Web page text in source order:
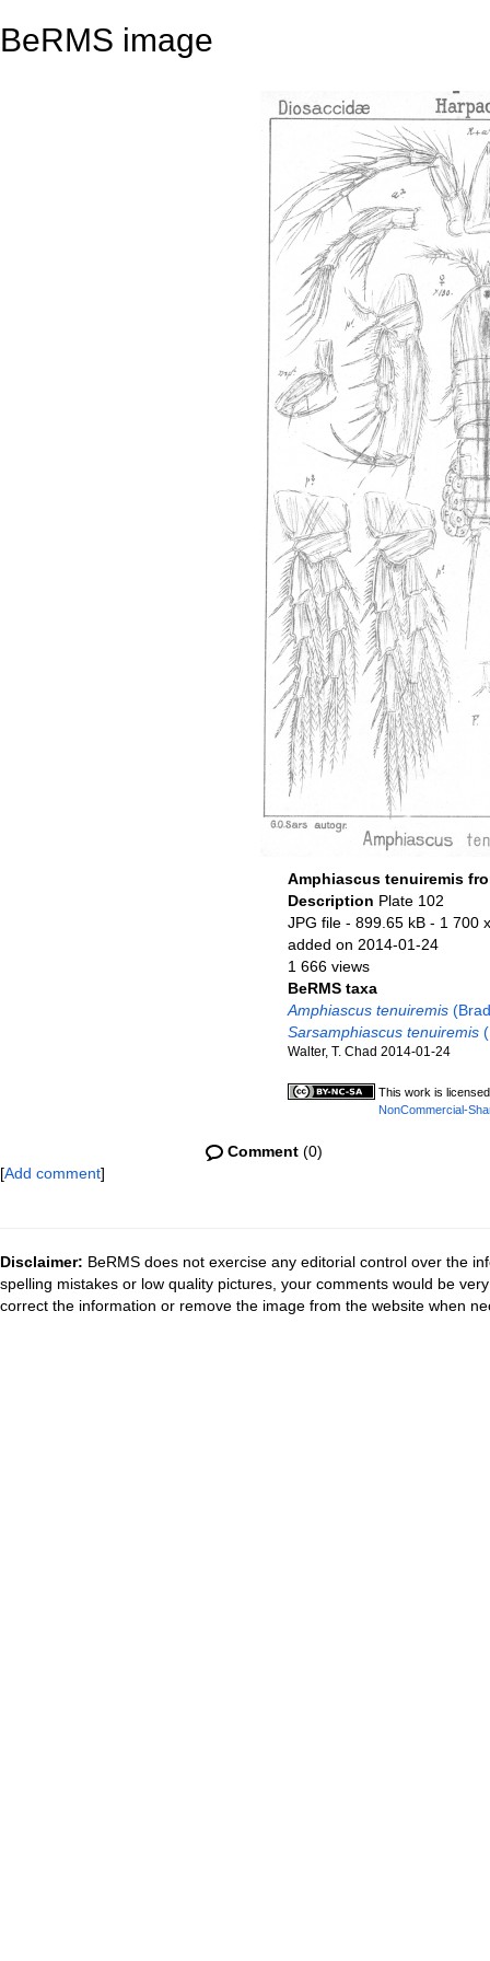
BeRMS image
Amphiascus tenuiremis
Description Plate 102
JPG file- 899.65 kB - 1 700
added on 2014-01-24
1 666 views
BeRMS taxa
Amphiascus tenuiremis
Sarsamphiascus tenuiremis
Walter, T. Chad 2014-01-24
This work is
NonCommercial-
Comment(0)
[Add comment]
Disclaimer: BeRMS does not exercise any editorial control over the
spelling mistakes or low quality pictures, your comments would be
correct the information or remove the image from the website when